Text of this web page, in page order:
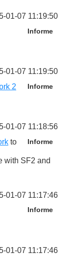
01-07 11:19:50
Informe
01-07 11:19:50
Informe
2
01-07 11:18:56
Informe
to
with SF2 and
01-07 11:17:46
Informe
01-07 11:17:46